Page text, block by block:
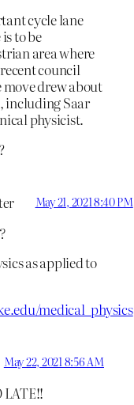
cycle lane
to be
area where
recent council
move drew about
including Saar
physicist.
May 21, 2021 8:40 PM
as applied to
medical_physics
May 22, 2021 8:56 AM
LATE!!